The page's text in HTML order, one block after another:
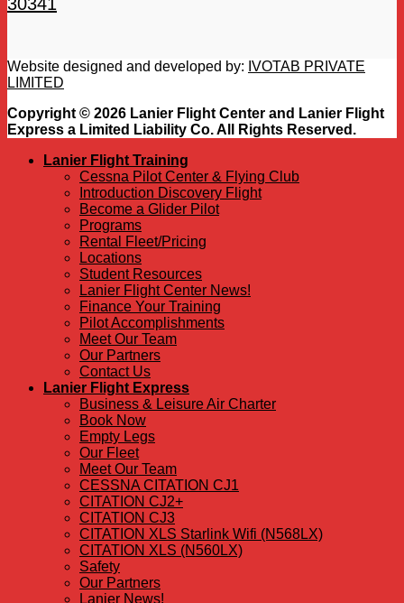
30341
Website designed and developed by: IVOTAB PRIVATE
LIMITED
Copyright © 2026 Lanier Flight Center and Lanier Flight
Express a Limited Liability Co. All Rights Reserved.
Lanier Flight Training
Cessna Pilot Center & Flying Club
Introduction Discovery Flight
Become a Glider Pilot
Programs
Rental Fleet/Pricing
Locations
Student Resources
Lanier Flight Center News!
Finance Your Training
Pilot Accomplishments
Meet Our Team
Our Partners
Contact Us
Lanier Flight Express
Business & Leisure Air Charter
Book Now
Empty Legs
Our Fleet
Meet Our Team
CESSNA CITATION CJ1
CITATION CJ2+
CITATION CJ3
CITATION XLS Starlink Wifi (N568LX)
CITATION XLS (N560LX)
Safety
Our Partners
Lanier News!